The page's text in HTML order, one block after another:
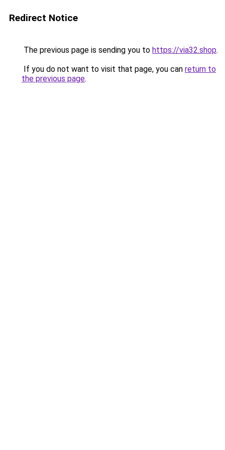
Redirect Notice
The previous page is sending you to https://via32.shop.
If you do not want to visit that page, you can return to
the previous page.